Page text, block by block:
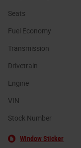
Seats
Fuel Economy
Transmission
Drivetrain
Engine
VIN
Stock Number
Window Sticker